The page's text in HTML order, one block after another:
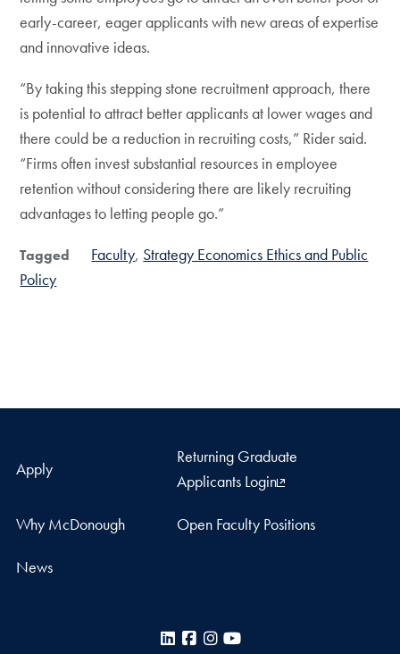
early-career, eager applicants with new areas of expertise
and innovative ideas.
“By taking this stepping stone recruitment approach, there
is potential to attract better applicants at lower wages and
there could be a reduction in recruiting costs,” Rider said.
“Firms often invest substantial resources in employee
retention without considering there are likely recruiting
advantages to letting people go.”
Tagged Faculty Strategy Economics Ethics and Public
Policy
Apply
Returning Graduate
Applicants Login
Why McDonough Open Faculty Positions
News
LinkedInFacebook
Instagram